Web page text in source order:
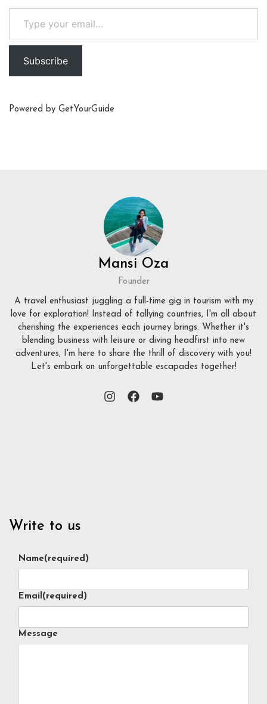
Type your email…
Subscribe
Powered by GetYourGuide
Mansi Oza
Founder
A travel enthusiast juggling a full-time gig in tourism with my
love for exploration! Instead of tallying countries, I'm all about
cherishing the experiences each journey brings. Whether it's
blending business with leisure or diving headfirst into new
adventures, I'm here to share the thrill of discovery with you!
Let's embark on unforgettable escapades together!
Write to us
Name(required)
Email(required)
Message